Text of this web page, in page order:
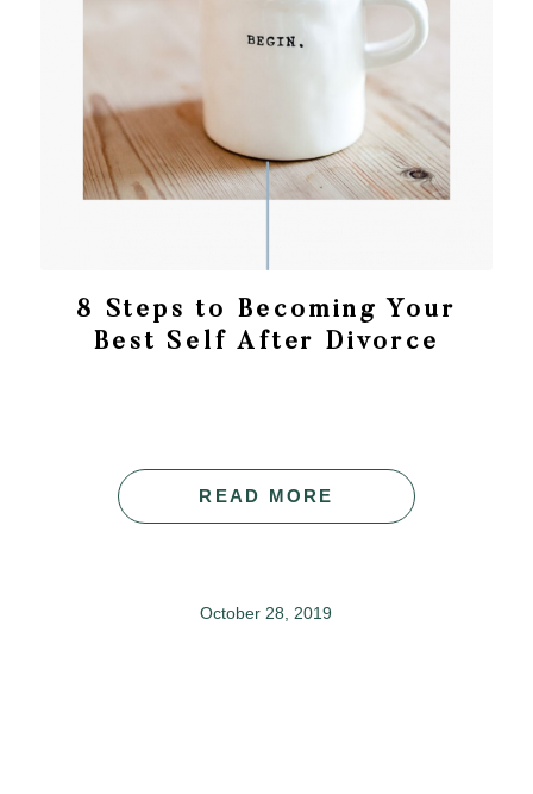
8 Steps to Becoming Your
Best Self After Divorce
READ MORE
October 28, 2019